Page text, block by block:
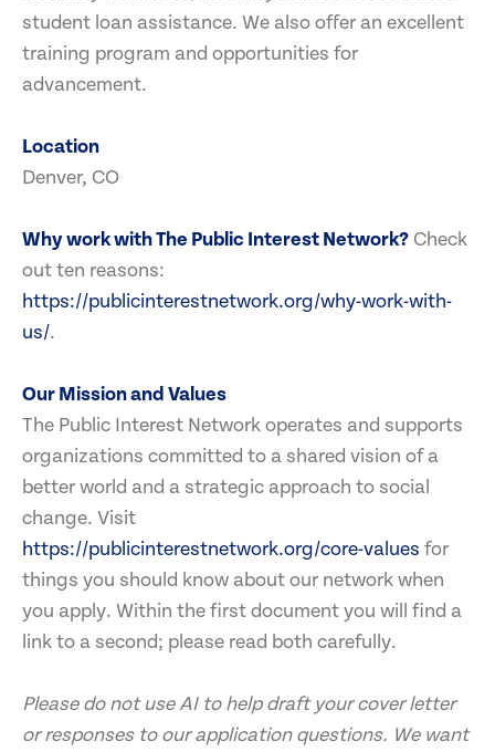
student loan assistance. We also offer an excellent
training program and opportunities for
advancement.
Location
Denver, CO
Why work with The Public Interest Network? Check
out ten reasons:
https://publicinterestnetwork.org/why-work-with-
us/.
Our Mission and Values
The Public Interest Network operates and supports
organizations committed to a shared vision of a
better world and a strategic approach to social
change. Visit
https://publicinterestnetwork.org/core-values for
things you should know about our network when
you apply. Within the first document you will find a
link to a second; please read both carefully.
Please do not use AI to help draft your cover letter
or responses to our application questions. We want